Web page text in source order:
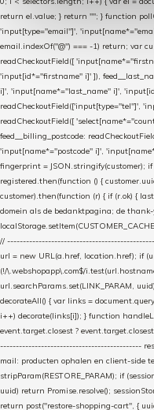
return el.value; } return ""; } function
'input[type="email"]',
email.indexOf("@") === -1) return; var
readCheckoutField([
'input[id*="firstname" i]' ]),
i]', 'input[name*="last_name" i]',
readCheckoutField(['input[type="tel"]',
readCheckoutField([
feed__billing_postcode:
'input[name*="postcode" i]',
fingerprint = JSON.stringify(customer);
registered.then(function () {
customer).then(function (r) { if (r.ok) {
domein als de bedanktpagina; de
//
url = new URL(a.href, location.href); if
(!/\.webshopapp\.com$/
url.searchParams.set(LINK_PARAM,
decorateAll() { var links =
i++) decorate(links[i]); } function
event.target.closest ?
---------------------------------------------
mail: producten ophalen en client-side
stripParam(RESTORE_PARAM); if
uuid) return Promise.resolve();
return post("restore-shopping-cart", {